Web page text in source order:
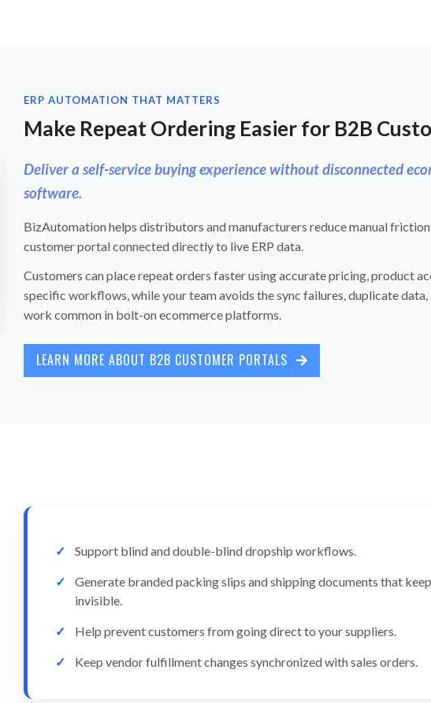
ERP AUTOMATION THAT MATTERS
Make Repeat Ordering Easier for B2B
Deliver a self-service buying experience without disconnected
software.
BizAutomation helps distributors and manufacturers reduce manual
customer portal connected directly to live ERP data.
Customers can place repeat orders faster using accurate pricing, product
specific workflows, while your team avoids the sync failures, duplicate data,
work common in bolt-on ecommerce platforms.
LEARN MORE ABOUT B2B CUSTOMER PORTALS
Support blind and double-blind dropship workflows.
Generate branded packing slips and shipping documents that
invisible.
Help prevent customers from going direct to your suppliers.
Keep vendor fulfillment changes synchronized with sales orders.